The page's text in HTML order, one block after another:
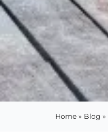
Home » Blog »